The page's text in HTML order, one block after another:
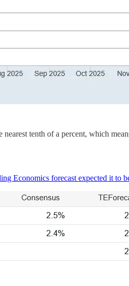
tenth of a percent, which
Economics forecast expected it to